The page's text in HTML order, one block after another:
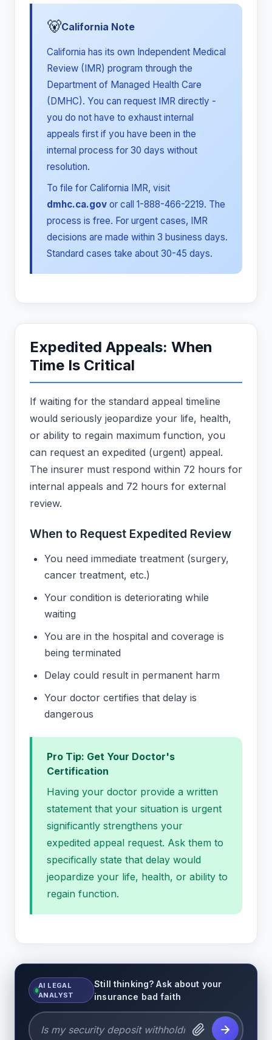
🐻California Note
California has its own Independent Medical
Review (IMR) program through the
Department of Managed Health Care
(DMHC). You can request IMR directly -
you do not have to exhaust internal
appeals first if you have been in the
internal process for 30 days without
resolution.
To file for California IMR, visit
dmhc.ca.gov or call 1-888-466-2219. The
process is free. For urgent cases, IMR
decisions are made within 3 business days.
Standard cases take about 30-45 days.
Expedited Appeals: When
Time Is Critical
If waiting for the standard appeal timeline
would seriously jeopardize your life, health,
or ability to regain maximum function, you
can request an expedited (urgent) appeal.
The insurer must respond within 72 hours for
internal appeals and 72 hours for external
review.
When to Request Expedited Review
You need immediate treatment (surgery,
cancer treatment, etc.)
Your condition is deteriorating while
waiting
You are in the hospital and coverage is
being terminated
Delay could result in permanent harm
Your doctor certifies that delay is
dangerous
Pro Tip: Get Your Doctor's
Certification
Having your doctor provide a written
statement that your situation is urgent
significantly strengthens your
expedited appeal request. Ask them to
specifically state that delay would
jeopardize your life, health, or ability to
regain function.
AI LEGAL
ANALYST
Still thinking? Ask about your
insurance bad faith